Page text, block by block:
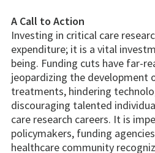
A Call to Action
Investing in critical care
expenditure; it is a vital
being. Funding cuts have far-
jeopardizing the development
treatments, hindering
discouraging talented
care research careers. It is
policymakers, funding
healthcare community